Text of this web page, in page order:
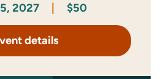
2027 $50
details